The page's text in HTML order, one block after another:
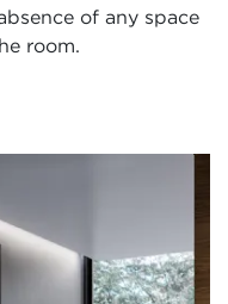
of any space
room.